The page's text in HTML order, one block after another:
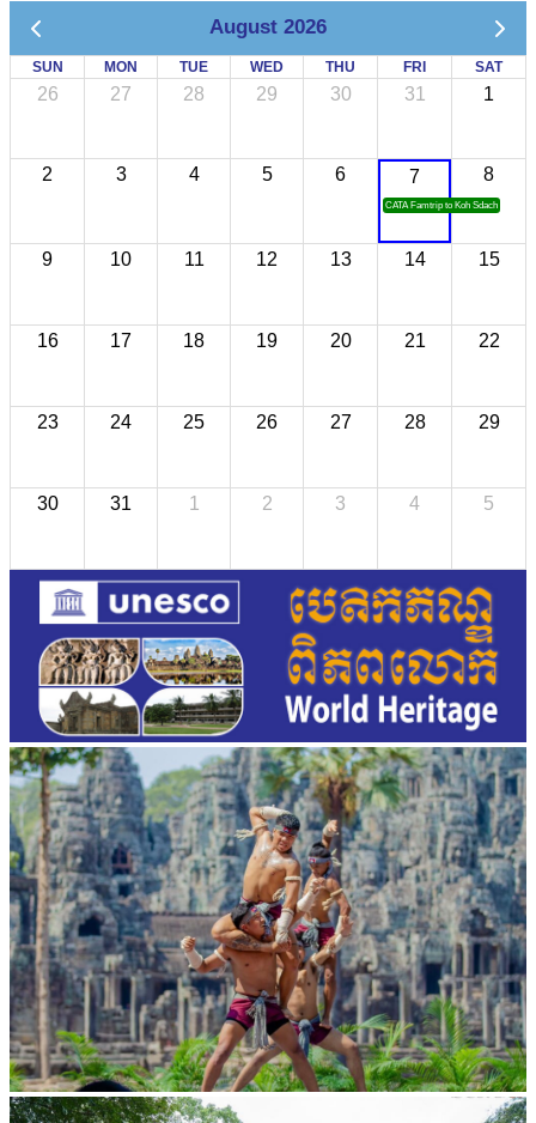
August 2026
SUN MON TUE WED THU FRI SAT
26 27 28 29 30 31 1
2 3 4 5 6 7
CATA Famtrip to Koh Sdach
8
9 10 11 12 13 14 15
16 17 18 19 20 21 22
23 24 25 26 27 28 29
30 31 1 2 3 4 5
Khmer martial art of Bok Tor